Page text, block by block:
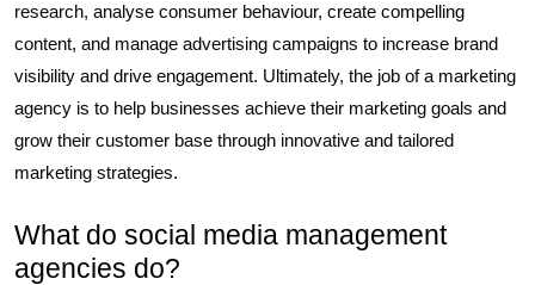
research, analyse consumer behaviour, create compelling
content, and manage advertising campaigns to increase brand
visibility and drive engagement. Ultimately, the job of a marketing
agency is to help businesses achieve their marketing goals and
grow their customer base through innovative and tailored
marketing strategies.
What do social media management
agencies do?